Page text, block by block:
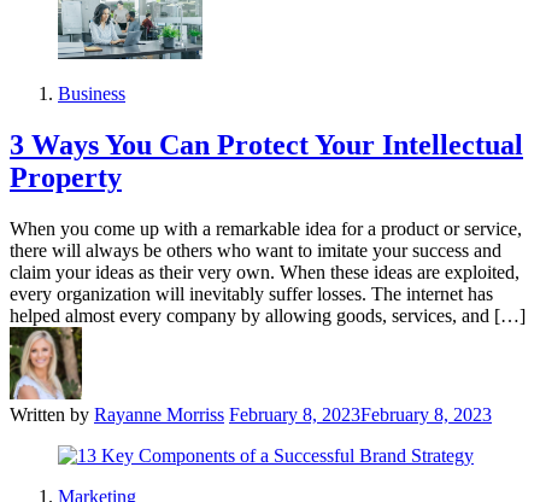
Business
3 Ways You Can Protect Your Intellectual
Property
When you come up with a remarkable idea for a product or service,
there will always be others who want to imitate your success and
claim your ideas as their very own. When these ideas are exploited,
every organization will inevitably suffer losses. The internet has
helped almost every company by allowing goods, services, and […]
Written by Rayanne Morriss February 8, 2023February 8, 2023
Marketing